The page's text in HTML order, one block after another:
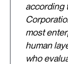
according
most
human
who